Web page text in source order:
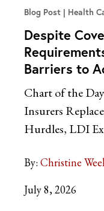
Blog Post Health
Despite
Barriers to
Chart of the
Insurers
Hurdles, LDI
By: Christine
July 8, 2026